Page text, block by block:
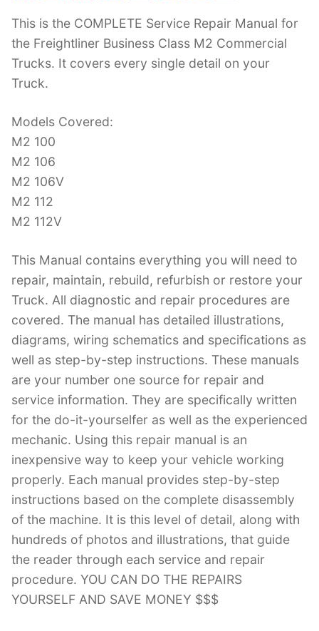
c
e
b
o
k
itt
er
er
e
st
k
e
dI
m
bl
r
d
di
t
g
g
er
ai
l
This is the COMPLETE Service Repair Manual for
the Freightliner Business Class M2 Commercial
Trucks. It covers every single detail on your
Truck.
Models Covered:
M2 100
M2 106
M2 106V
M2 112
M2 112V
This Manual contains everything you will need to
repair, maintain, rebuild, refurbish or restore your
Truck. All diagnostic and repair procedures are
covered. The manual has detailed illustrations,
diagrams, wiring schematics and specifications as
well as step-by-step instructions. These manuals
are your number one source for repair and
service information. They are specifically written
for the do-it-yourselfer as well as the experienced
mechanic. Using this repair manual is an
inexpensive way to keep your vehicle working
properly. Each manual provides step-by-step
instructions based on the complete disassembly
of the machine. It is this level of detail, along with
hundreds of photos and illustrations, that guide
the reader through each service and repair
procedure. YOU CAN DO THE REPAIRS
YOURSELF AND SAVE MONEY $$$